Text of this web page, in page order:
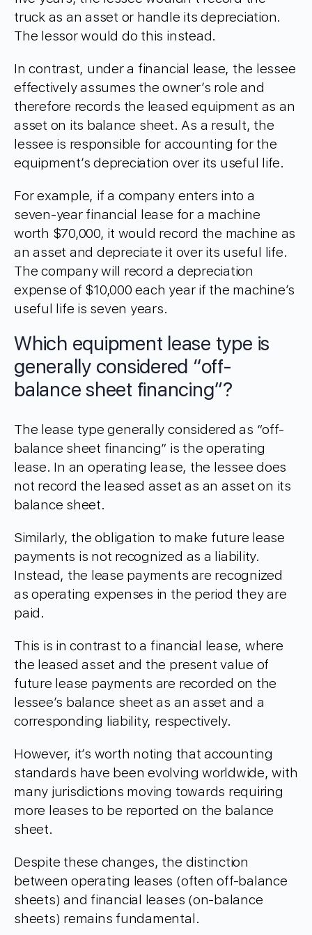
truck as an asset or handle its depreciation.
The lessor would do this instead.
In contrast, under a financial lease, the lessee
effectively assumes the owner’s role and
therefore records the leased equipment as an
asset on its balance sheet. As a result, the
lessee is responsible for accounting for the
equipment’s depreciation over its useful life.
For example, if a company enters into a
seven-year financial lease for a machine
worth $70,000, it would record the machine as
an asset and depreciate it over its useful life.
The company will record a depreciation
expense of $10,000 each year if the machine’s
useful life is seven years.
Which equipment lease type is
generally considered “off-
balance sheet financing”?
The lease type generally considered as “off-
balance sheet financing” is the operating
lease. In an operating lease, the lessee does
not record the leased asset as an asset on its
balance sheet.
Similarly, the obligation to make future lease
payments is not recognized as a liability.
Instead, the lease payments are recognized
as operating expenses in the period they are
paid.
This is in contrast to a financial lease, where
the leased asset and the present value of
future lease payments are recorded on the
lessee’s balance sheet as an asset and a
corresponding liability, respectively.
However, it’s worth noting that accounting
standards have been evolving worldwide, with
many jurisdictions moving towards requiring
more leases to be reported on the balance
sheet.
Despite these changes, the distinction
between operating leases (often off-balance
sheets) and financial leases (on-balance
sheets) remains fundamental.